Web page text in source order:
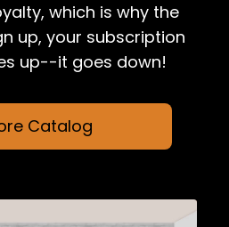
which is why the
up, your subscription
up--it goes down!
Catalog